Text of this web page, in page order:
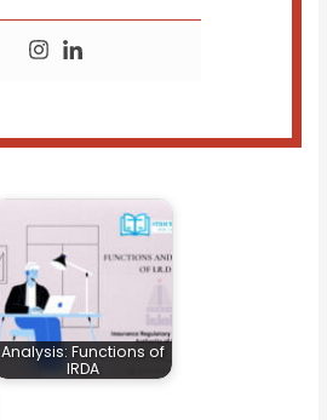
Analysis: Functions of
IRDA